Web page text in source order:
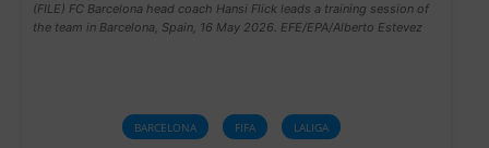
(FILE) FC Barcelona head coach Hansi Flick leads a training session of
the team in Barcelona, Spain, 16 May 2026. EFE/EPA/Alberto Estevez
BARCELONA FIFA LALIGA